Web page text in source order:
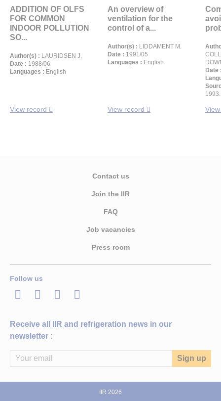
ADDITION OF OLFS
FOR COMMON
INDOOR POLLUTION
SO...
Author(s) : LAURIDSEN J.
Date : 1988/06
Languages : English
View record
An overview of
ventilation for the
control of a...
Author(s) : LIDDAMENT M.
Date : 1991/05
Languages : English
View record
Date
1993.
Contact us
Join the IIR
FAQ
Job vacancies
Press room
Follow us
LinkedInTwitterFacebook
Youtube
Receive all IIR and refrigeration news in our
newsletter :
IIR 2026